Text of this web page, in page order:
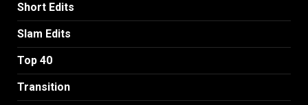
Short Edits
Slam Edits
Top 40
Transition